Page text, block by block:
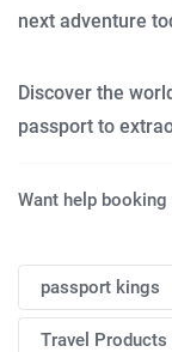
next adventure
Discover the
passport to
Want help
passport kings
Travel Products